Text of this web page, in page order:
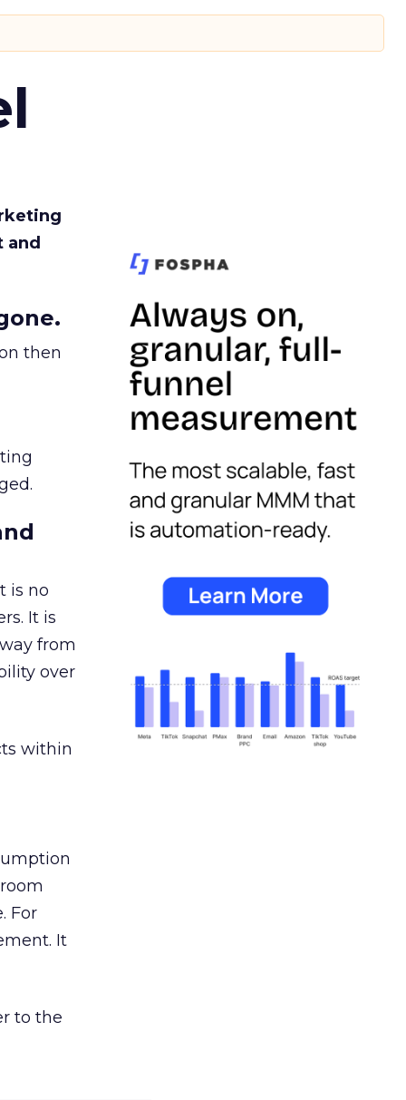
and
then
is no
It is
from
over
within
For
It
to the